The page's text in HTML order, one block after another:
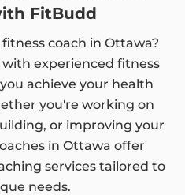
FitBudd
coach in Ottawa?
experienced fitness
achieve your health
you're working on
or improving your
in Ottawa offer
services tailored to
needs.